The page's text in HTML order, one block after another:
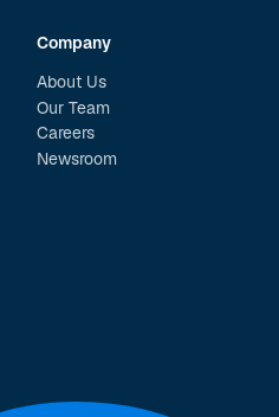
Company
About Us
Our Team
Careers
Newsroom